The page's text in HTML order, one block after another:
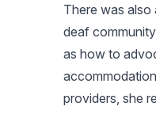
There was also
deaf
as how to
providers, she